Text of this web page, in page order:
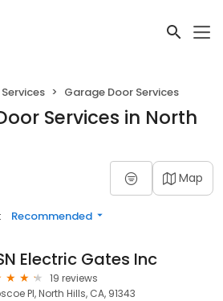
Garage Door Services
Services in North
Map
Recommended
Electric Gates Inc
19 reviews
Pl, North Hills, CA, 91343